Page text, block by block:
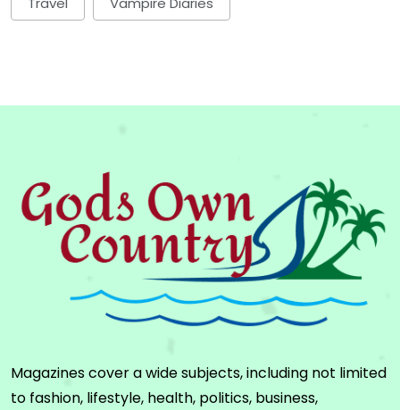
Magazines cover a wide subjects, including not limited
to fashion, lifestyle, health, politics, business,